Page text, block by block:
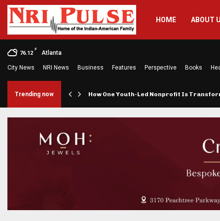
HOME ABOUT
76.12
F
Atlanta
City News NRI News Business Features Perspective Books
Trending now How One Youth-Led Nonprofit Is